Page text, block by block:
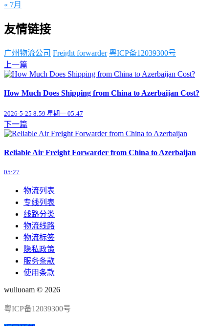
« 7月
友情链接
广州物流公司 Freight forwarder 粤ICP备12039300号
上一篇
How Much Does Shipping from China to Azerbaijan Cost?
2026-5-25 8:59 星期一 05:47
下一篇
Reliable Air Freight Forwarder from China to Azerbaijan
05:27
物流列表
专线列表
线路分类
物流线路
物流标签
隐私政策
服务条款
使用条款
wuliuoam © 2026
粤ICP备12039300号